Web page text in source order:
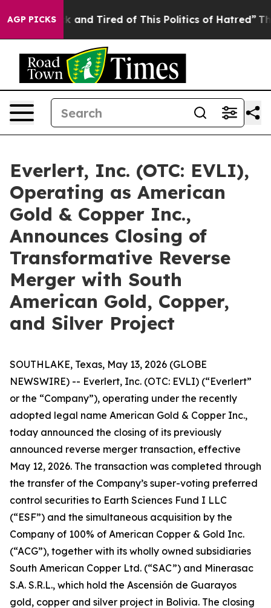
AGP PICKS
Sick and Tired of This Politics of Hatred” The Story
Everlert, Inc. (OTC: EVLI),
Operating as American
Gold & Copper Inc.,
Announces Closing of
Transformative Reverse
Merger with South
American Gold, Copper,
and Silver Project
SOUTHLAKE, Texas, May 13, 2026 (GLOBE
NEWSWIRE) -- Everlert, Inc. (OTC: EVLI) (“Everlert”
or the “Company”), operating under the recently
adopted legal name American Gold & Copper Inc.,
today announced the closing of its previously
announced reverse merger transaction, effective
May 12, 2026. The transaction was completed through
the transfer of the Company’s super-voting preferred
control securities to Earth Sciences Fund I LLC
(“ESF”) and the simultaneous acquisition by the
Company of 100% of American Copper & Gold Inc.
(“ACG”), together with its wholly owned subsidiaries
South American Copper Ltd. (“SAC”) and Minerasac
S.A. S.R.L., which hold the Ascensión de Guarayos
gold, copper and silver project in Bolivia. The closing